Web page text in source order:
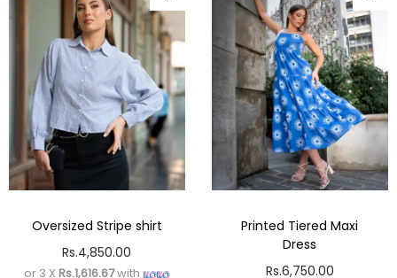
Oversized Stripe shirt
Rs.4,850.00
or 3 X Rs.1,616.67with
Printed Tiered Maxi
Dress
Rs.6,750.00